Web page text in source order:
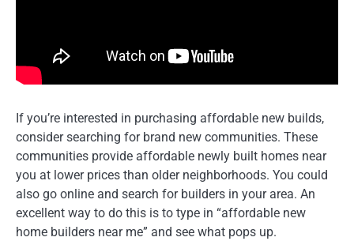
If you’re interested in purchasing affordable new builds,
consider searching for brand new communities. These
communities provide affordable newly built homes near
you at lower prices than older neighborhoods. You could
also go online and search for builders in your area. An
excellent way to do this is to type in “affordable new
home builders near me” and see what pops up.